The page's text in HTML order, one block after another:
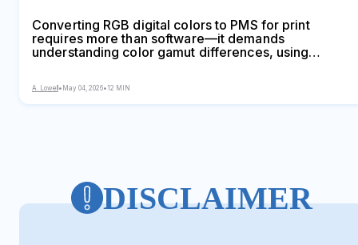
Converting RGB digital colors to PMS for print
requires more than software—it demands
understanding color gamut differences, using
why screen colors don't translate directly to print
and shows you proven methods for accurate color
A. Lowell • May 04, 2026•12 MIN
DISCLAIMER